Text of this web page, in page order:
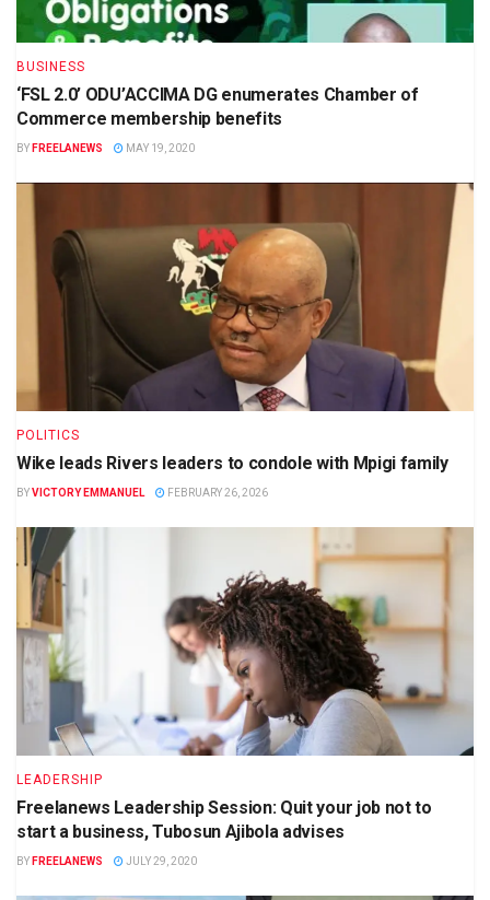
BUSINESS
‘FSL 2.0’ ODU’ACCIMA DG enumerates Chamber of
Commerce membership benefits
BY FREELANEWS MAY 19, 2020
POLITICS
Wike leads Rivers leaders to condole with Mpigi family
BYVICTORY EMMANUEL FEBRUARY 26, 2026
LEADERSHIP
Freelanews Leadership Session: Quit your job not to
start a business, Tubosun Ajibola advises
BY FREELANEWS JULY 29, 2020